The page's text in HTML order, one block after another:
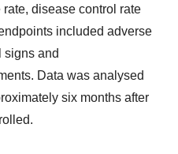
disease control rate
included adverse
signs and
Data was analysed
six months after